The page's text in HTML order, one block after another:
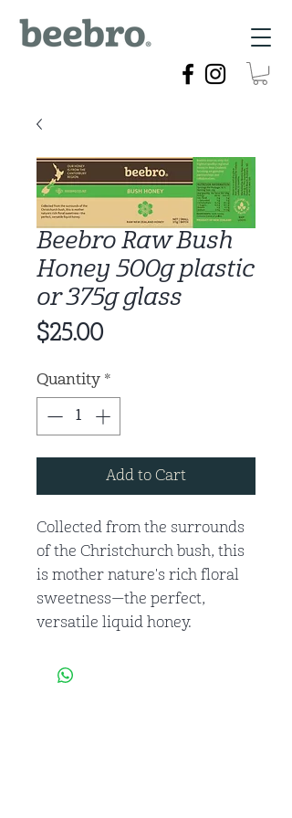
Beebro Raw Bush
Honey 500g plastic
or 375g glass
$25.00Price
Quantity *
Add to Cart
Collected from the surrounds
of the Christchurch bush, this
is mother nature's rich floral
sweetness—the perfect,
versatile liquid honey.